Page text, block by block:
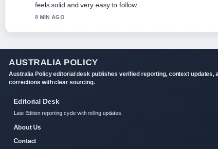
feels solid and very easy to follow.
8 MIN AGO
AUSTRALIA POLICY
Australia Policy editorial desk publishes verified reporting, context updates,
corrections with clear sourcing.
Editorial Desk
Late Edition reporting cycle with rolling updates.
About Us
Contact